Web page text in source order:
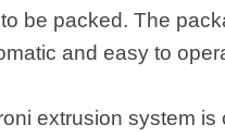
be packed. The
and easy to
extrusion system is